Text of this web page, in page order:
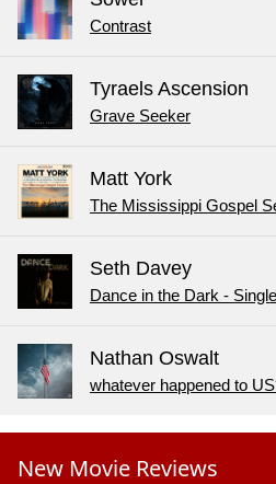
Contrast
Tyraels Ascension
Grave Seeker
Matt York
The Mississippi Gospel
Seth Davey
Dance in the Dark - Single
Nathan Oswalt
whatever happened to
New Movie Reviews